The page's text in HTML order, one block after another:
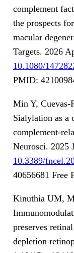
complement
the prospects
macular
Targets. 2026
10.1080/
PMID:
Min Y, Cuevas-
Sialylation as a
complement-
Neurosci. 2025
10.3389/
40656681 Free
Kinuthia UM,
preserves
depletion